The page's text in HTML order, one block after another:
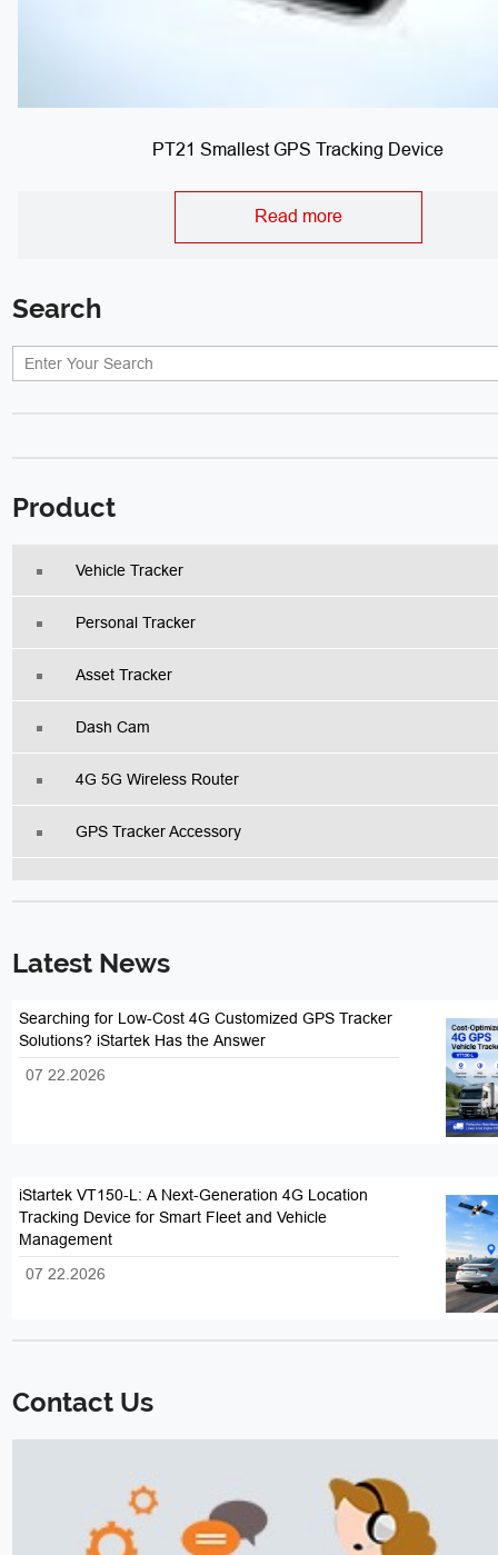
PT21 Smallest GPS Tracking Device
Read more
Search
Product
Vehicle Tracker
Personal Tracker
Asset Tracker
Dash Cam
4G 5G Wireless Router
GPS Tracker Accessory
Latest News
Searching for Low-Cost 4G Customized GPS Tracker
Solutions? iStartek Has the Answer
07 22.2026
iStartek VT150-L: A Next-Generation 4G Location
Tracking Device for Smart Fleet and Vehicle
Management
07 22.2026
Contact Us